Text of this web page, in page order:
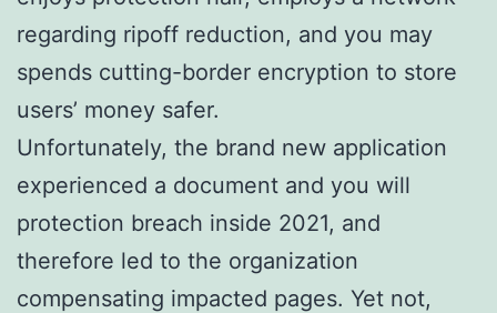
regarding ripoff reduction, and you may
spends cutting-border encryption to store
users’ money safer.
Unfortunately, the brand new application
experienced a document and you will
protection breach inside 2021, and
therefore led to the organization
compensating impacted pages. Yet not,